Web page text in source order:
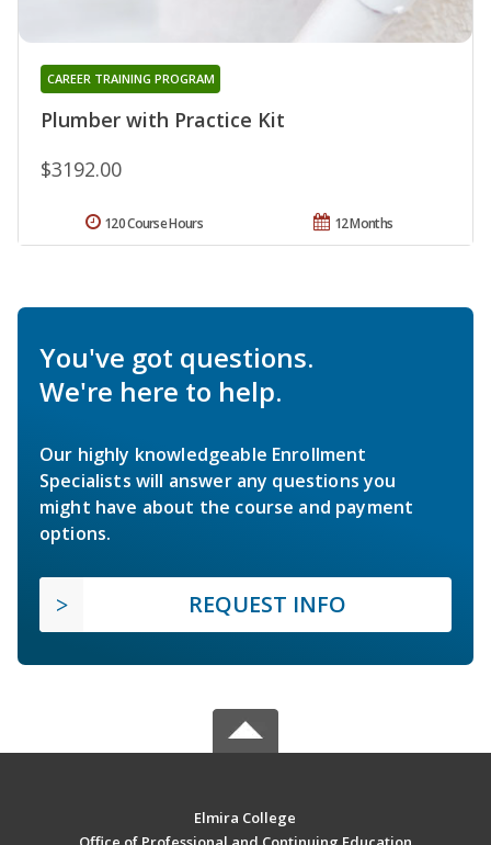
Plumber with Practice Kit
CAREER TRAINING PROGRAM
$3192.00
12 Months
120 Course Hours
You've got questions.
We're here to help.
Our highly knowledgeable Enrollment
Specialists will answer any questions you
might have about the course and payment
options.
REQUEST INFO
Elmira College